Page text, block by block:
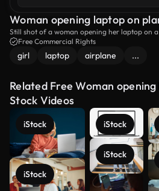
Woman opening laptop on
Still shot of a woman opening her laptop on
Free Commercial Rights
girl laptop airplane ...
Related Free Woman
Stock Videos
iStock
iStock
iStock
iStock